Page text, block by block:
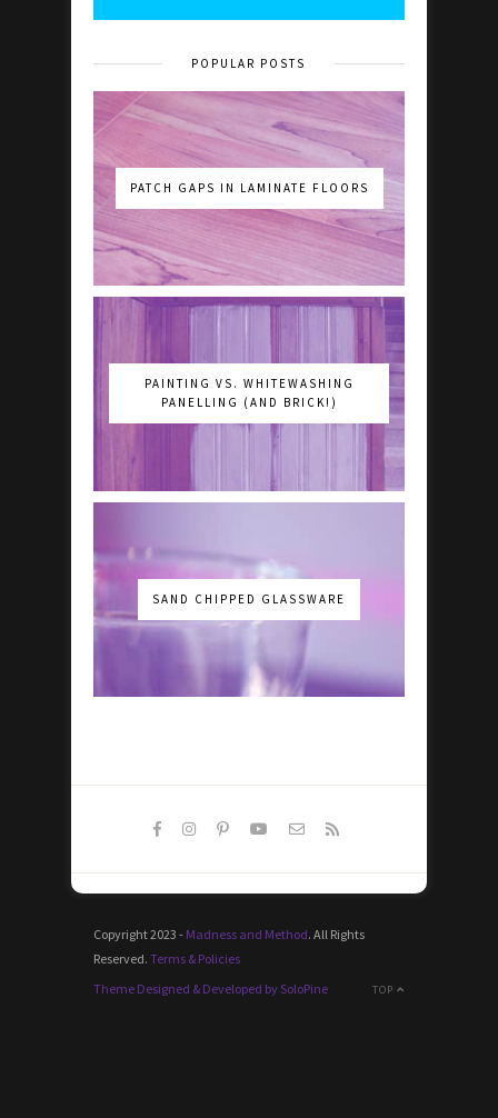
POPULAR POSTS
PATCH GAPS IN LAMINATE FLOORS
PAINTING VS. WHITEWASHING
PANELLING (AND BRICK!)
SAND CHIPPED GLASSWARE
Copyright 2023 - Madness and Method. All Rights
Reserved. Terms & Policies
TOP
Theme Designed & Developed by SoloPine